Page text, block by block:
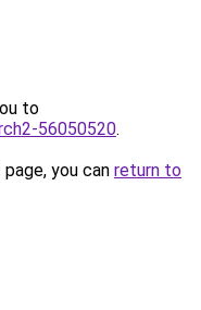
to
56050520.
you can return to